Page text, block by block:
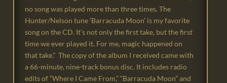
no song was played more than three times. The
Hunter/Nelson tune ‘Barracuda Moon’ is my favorite
song on the CD. It’s not only the first take, but the first
time we ever played it. For me, magic happened on
that take.” The copy of the album I received came with
a 66-minute, nine-track bonus disc. It includes radio
edits of “Where I Came From,” “Barracuda Moon” and